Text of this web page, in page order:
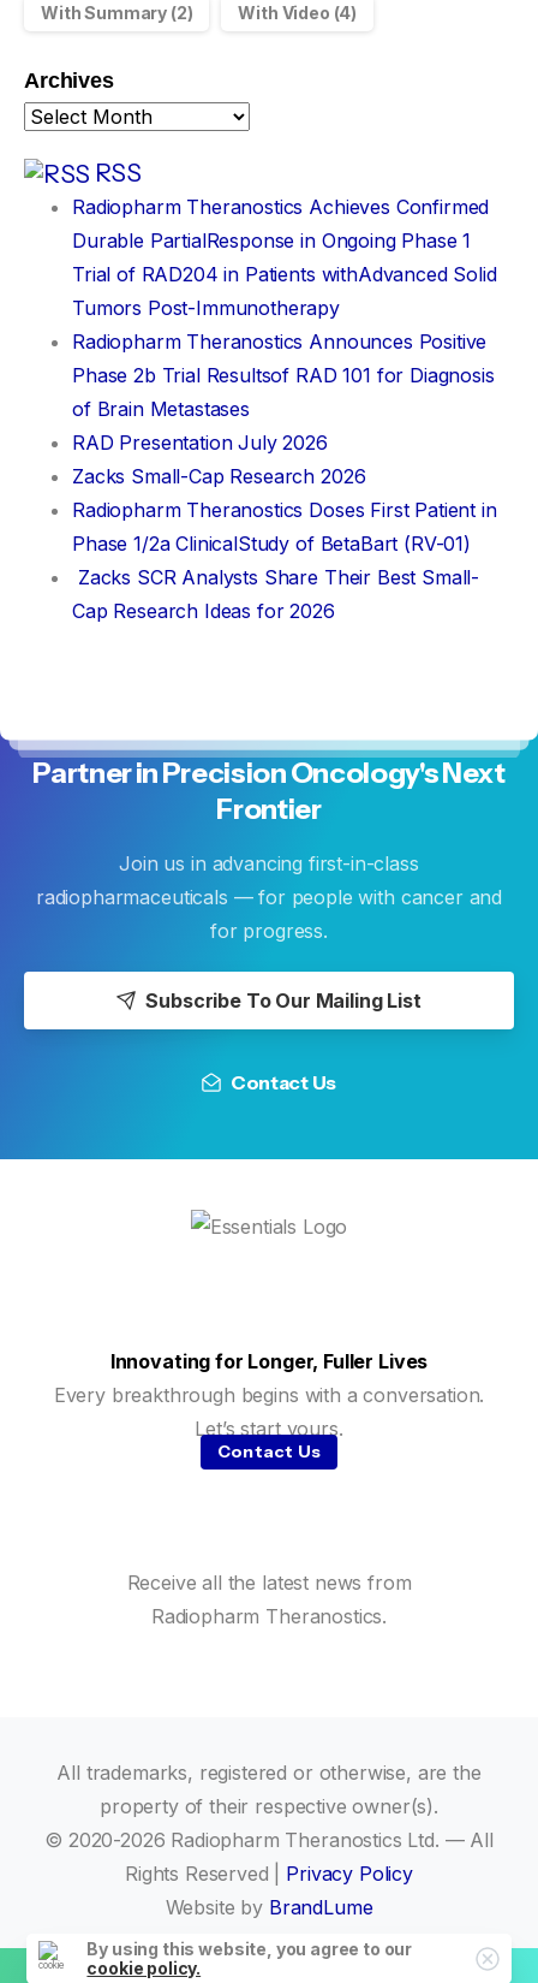
With Summary (2) With Video (4)
Archives
RSS
Radiopharm Theranostics Achieves Confirmed
Durable PartialResponse in Ongoing Phase 1
Trial of RAD204 in Patients withAdvanced Solid
Tumors Post-Immunotherapy
Radiopharm Theranostics Announces Positive
Phase 2b Trial Resultsof RAD 101 for Diagnosis
of Brain Metastases
RAD Presentation July 2026
Zacks Small-Cap Research 2026
Radiopharm Theranostics Doses First Patient in
Phase 1/2a ClinicalStudy of BetaBart (RV-01)
Zacks SCR Analysts Share Their Best Small-
Cap Research Ideas for 2026
PartnerinPrecisionOncology'sNext
Frontier
Join us in advancing first-in-class
radiopharmaceuticals — for people with cancer and
for progress.
Subscribe To Our Mailing List
Contact Us
Innovating for Longer, Fuller Lives
Every breakthrough begins with a conversation.
Let’s start yours.
Contact Us
Receive all the latest news from
Radiopharm Theranostics.
All trademarks, registered or otherwise, are the
property of their respective owner(s).
© 2020-2026 Radiopharm Theranostics Ltd. — All
Rights Reserved | Privacy Policy
Website by BrandLume
By using this website, you agree to our
cookie policy.